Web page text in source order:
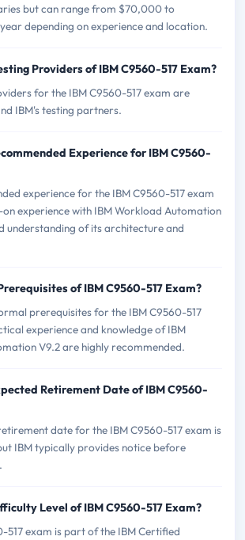
but can range from $70,000 to
depending on experience and location.
Providers of IBM C9560-517 Exam?
for the IBM C9560-517 exam are
IBM's testing partners.
Experience for IBM C9560-
experience for the IBM C9560-517 exam
on experience with IBM Workload Automation
understanding of its architecture and
of IBM C9560-517 Exam?
prerequisites for the IBM C9560-517
experience and knowledge of IBM
V9.2 are highly recommended.
Retirement Date of IBM C9560-
date for the IBM C9560-517 exam is
IBM typically provides notice before
Level of IBM C9560-517 Exam?
517 exam is part of the IBM Certified